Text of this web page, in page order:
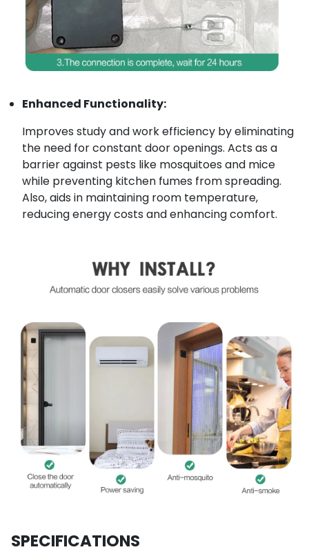
Enhanced Functionality:
Improves study and work efficiency by eliminating
the need for constant door openings. Acts as a
barrier against pests like mosquitoes and mice
while preventing kitchen fumes from spreading.
Also, aids in maintaining room temperature,
reducing energy costs and enhancing comfort.
SPECIFICATIONS